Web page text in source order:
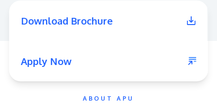
Economy Corporation (MDEC).
Download Brochure
Apply Now
ABOUT APU